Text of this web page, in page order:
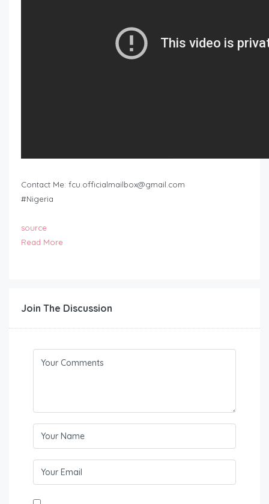
Contact Me: fcu.officialmailbox@gmail.com
#Nigeria
source
Read More
Join The Discussion